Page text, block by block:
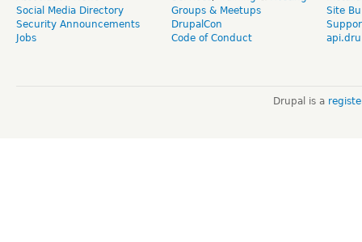
Social Media Directory
Security Announcements
Jobs
Groups & Meetups
DrupalCon
Code of Conduct
Site
Drupal is a